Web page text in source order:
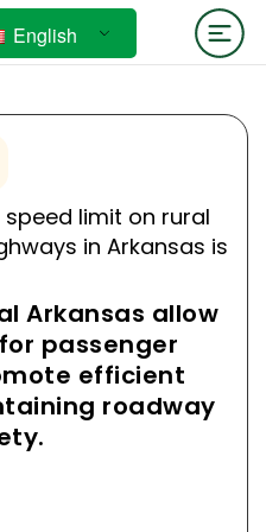
English
limit on rural
in Arkansas is
Arkansas allow
passenger
efficient
roadway